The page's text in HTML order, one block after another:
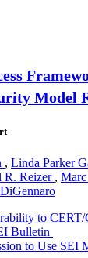
Model
, Linda Parker
R. Reizer ,
to CERT/
Bulletin
to Use SEI